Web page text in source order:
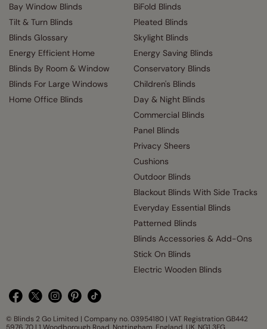
Bay Window Blinds
Tilt & Turn Blinds
Blinds Glossary
Energy Efficient Home
Blinds By Room & Window
Blinds For Large Windows
Home Office Blinds
BiFold Blinds
Pleated Blinds
Skylight Blinds
Energy Saving Blinds
Conservatory Blinds
Children's Blinds
Day & Night Blinds
Commercial Blinds
Panel Blinds
Privacy Sheers
Cushions
Outdoor Blinds
Blackout Blinds With Side Tracks
Everyday Essential Blinds
Patterned Blinds
Blinds Accessories & Add-Ons
Stick On Blinds
Electric Wooden Blinds
© Blinds 2 Go Limited | Company no. 03954180 | VAT Registration GB442